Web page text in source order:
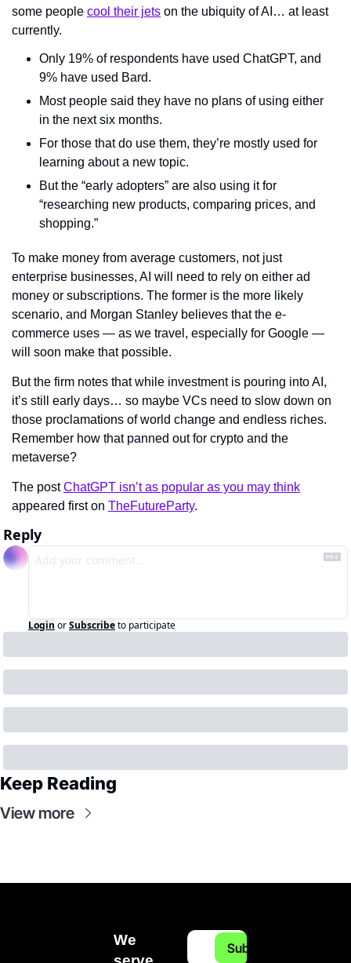
some people cool their jets on the ubiquity of AI… at least
currently.
Only 19% of respondents have used ChatGPT, and
9% have used Bard.
Most people said they have no plans of using either
in the next six months.
For those that do use them, they’re mostly used for
learning about a new topic.
But the “early adopters” are also using it for
“researching new products, comparing prices, and
shopping.”
To make money from average customers, not just
enterprise businesses, AI will need to rely on either ad
money or subscriptions. The former is the more likely
scenario, and Morgan Stanley believes that the e-
commerce uses — as we travel, especially for Google —
will soon make that possible.
But the firm notes that while investment is pouring into AI,
it’s still early days… so maybe VCs need to slow down on
those proclamations of world change and endless riches.
Remember how that panned out for crypto and the
metaverse?
The post ChatGPT isn’t as popular as you may think
appeared first on TheFutureParty.
Reply
Login orSubscribeto participate
Keep Reading
View more
We
Subscribe